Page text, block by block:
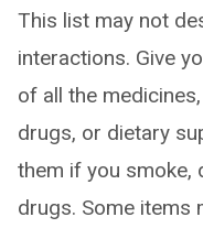
This list may not
interactions. Give
of all the
drugs, or dietary
them if you smoke,
drugs. Some items